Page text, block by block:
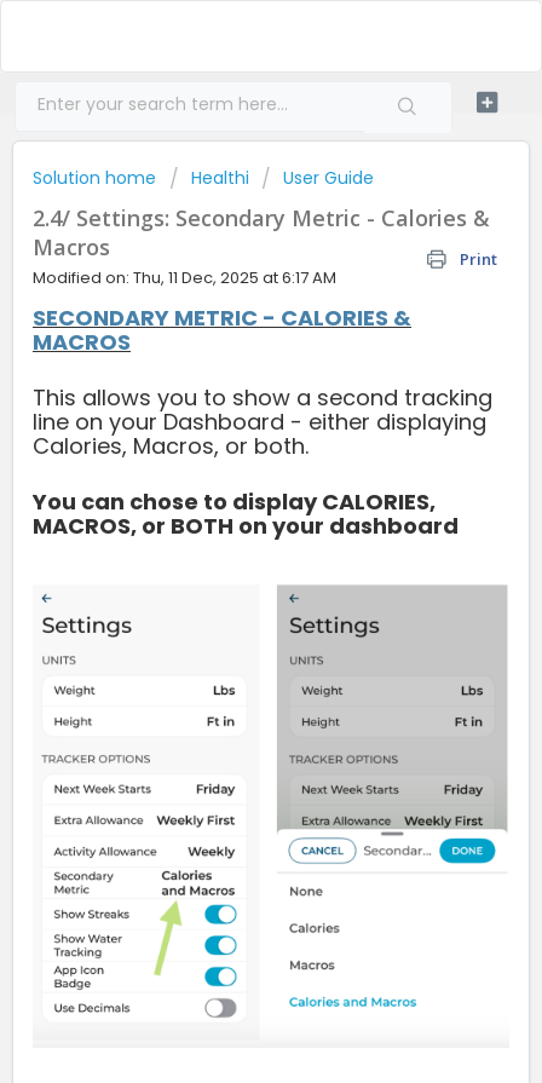
Solution home Healthi User Guide
2.4/ Settings: Secondary Metric - Calories &
Macros
Print
Modified on: Thu, 11 Dec, 2025 at 6:17 AM
SECONDARY METRIC - CALORIES &
MACROS
This allows you to show a second tracking
line on your Dashboard - either displaying
Calories, Macros, or both.
You can chose to display CALORIES,
MACROS, or BOTH on your dashboard